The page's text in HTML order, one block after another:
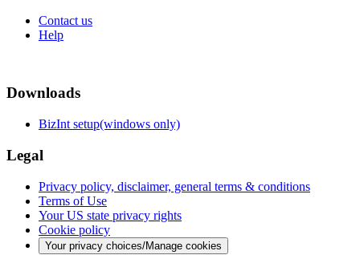
Contact us
Help
Downloads
BizInt setup(windows only)
Legal
Privacy policy, disclaimer, general terms & conditions
Terms of Use
Your US state privacy rights
Cookie policy
Your privacy choices/Manage cookies